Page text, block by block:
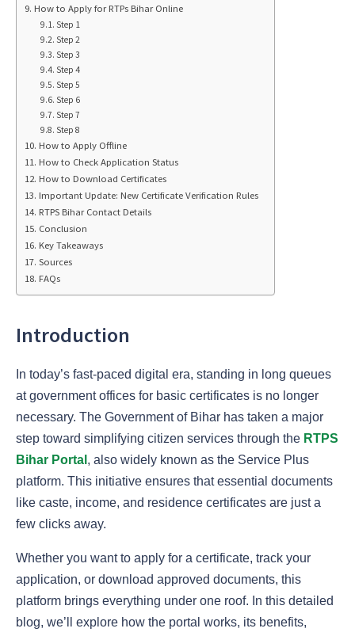
How to Apply for RTPs Bihar Online
Step 1
Step 2
Step 3
Step 4
Step 5
Step 6
Step 7
Step 8
How to Apply Offline
How to Check Application Status
How to Download Certificates
Important Update: New Certificate Verification Rules
RTPS Bihar Contact Details
Conclusion
Key Takeaways
Sources
FAQs
Introduction
In today’s fast-paced digital era, standing in long queues
at government offices for basic certificates is no longer
necessary. The Government of Bihar has taken a major
step toward simplifying citizen services through the RTPS
Bihar Portal , also widely known as the Service Plus
platform. This initiative ensures that essential documents
like caste, income, and residence certificates are just a
few clicks away.
Whether you want to apply for a certificate, track your
application, or download approved documents, this
platform brings everything under one roof. In this detailed
blog, we’ll explore how the portal works, its benefits,